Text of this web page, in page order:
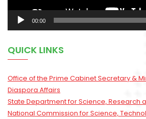
00:00
QUICK LINKS
Office of the Prime Cabinet Secretary &
Diaspora Affairs
State Department for Science, Research
National Commission for Science,